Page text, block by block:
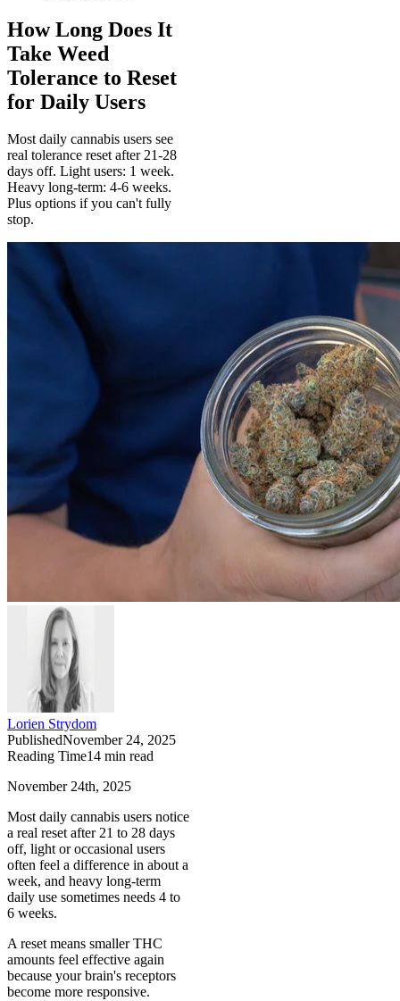
How Long Does It
Take Weed
Tolerance to Reset
for Daily Users
Most daily cannabis users see
real tolerance reset after 21-28
days off. Light users: 1 week.
Heavy long-term: 4-6 weeks.
Plus options if you can't fully
stop.
Lorien Strydom
PublishedNovember 24, 2025
Reading Time14 min read
November 24th, 2025
Most daily cannabis users notice
a real reset after 21 to 28 days
off, light or occasional users
often feel a difference in about a
week, and heavy long-term
daily use sometimes needs 4 to
6 weeks.
A reset means smaller THC
amounts feel effective again
because your brain's receptors
become more responsive.